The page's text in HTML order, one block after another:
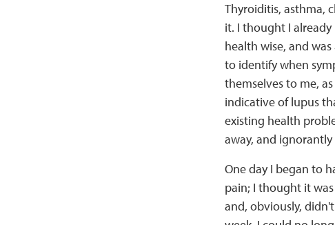
Thyroiditis, asthma,
it. I thought I
health wise, and
to identify when
themselves to me,
indicative of lupus
existing health
away, and ignorantly
One day I began to
pain; I thought it
and, obviously,